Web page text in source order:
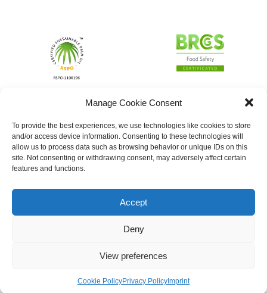
Manage Cookie Consent
To provide the best experiences, we use technologies like cookies to store
and/or access device information. Consenting to these technologies will
allow us to process data such as browsing behavior or unique IDs on this
site. Not consenting or withdrawing consent, may adversely affect certain
features and functions.
Accept
Deny
View preferences
Cookie PolicyPrivacy Policy Imprint